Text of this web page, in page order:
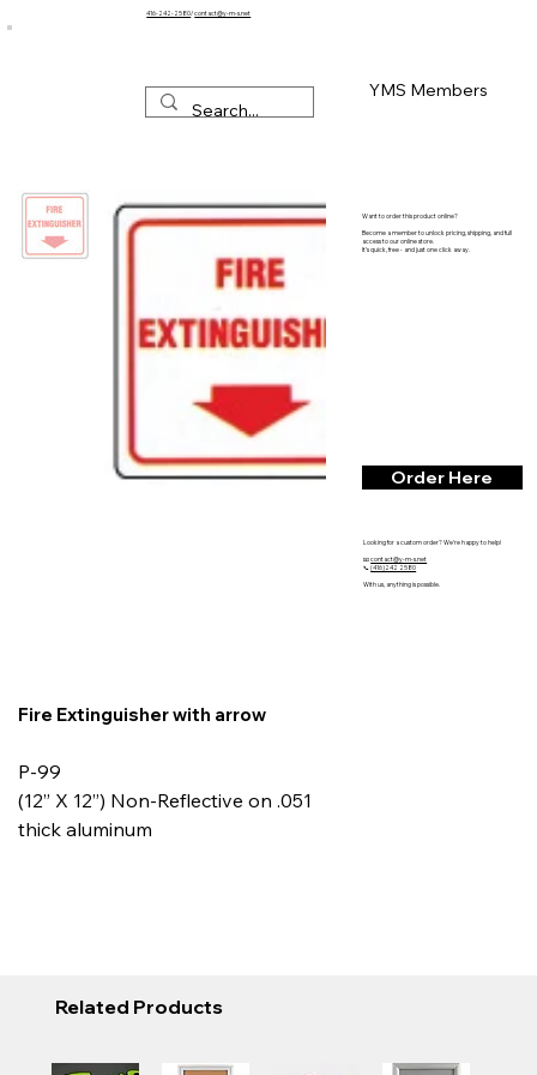
416-242-2580/contact@y-m-s.net
YMS Members
Fire Extinguisher with arrow
P-99
(12” X 12”) Non-Reflective on .051
thick aluminum
Want to order this product online?
Become a member to unlock pricing, shipping, and full
access to our online store.
It’s quick, free - and just one click away.
Order Here
Looking for a custom order? We’re happy to help!
📧contact@y-m-s.net
📞(416)242 2580
With us, anything is possible.
Related Products